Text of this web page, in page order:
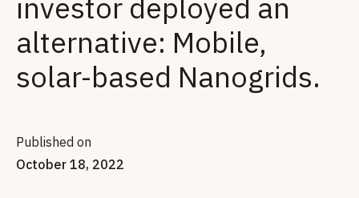
investor deployed an
alternative: Mobile,
solar-based Nanogrids.
Published on
October 18, 2022